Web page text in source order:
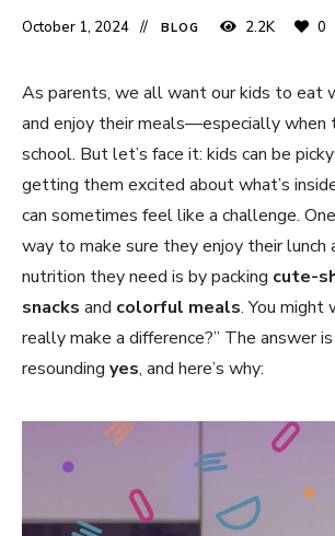
October 1, 2024 BLOG 2.2K 0
As parents, we all want our kids to eat
and enjoy their meals—especially when
school. But let’s face it: kids can be
getting them excited about what’s
can sometimes feel like a challenge.
way to make sure they enjoy their lunch
nutrition they need is by packing cute-
snacks and colorful meals. You might
really make a difference?” The answer is
resounding yes, and here’s why: